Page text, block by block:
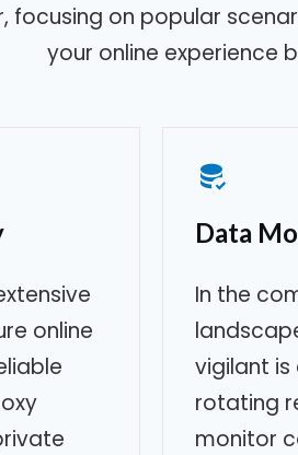
focusing on popular
your online experience
online
Data
In the
vigilant is
rotating
monitor